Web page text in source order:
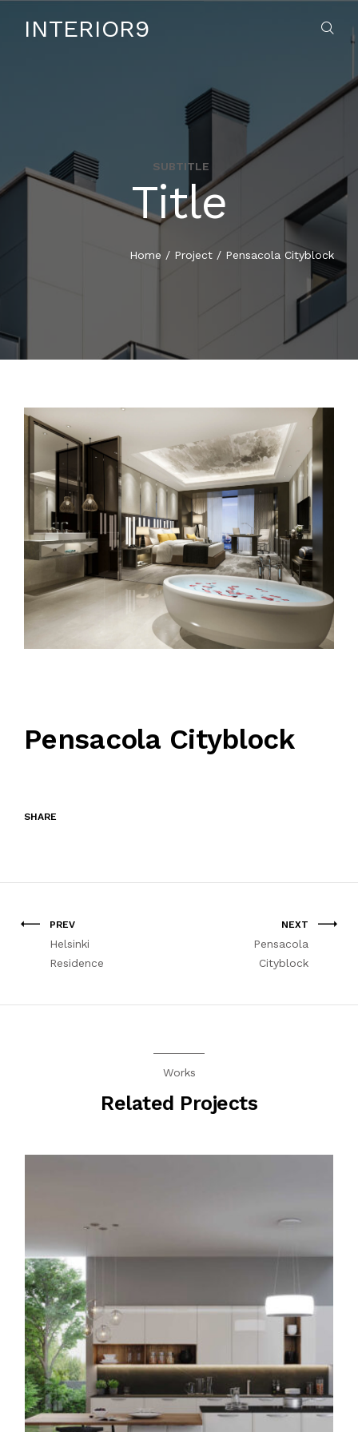
INTERIOR9
HOME
SUBTITLE
Title
Home / Project / Pensacola Cityblock
Pensacola Cityblock
SHARE
PREV
Helsinki
Residence
NEXT
Pensacola
Cityblock
Works
Related Projects